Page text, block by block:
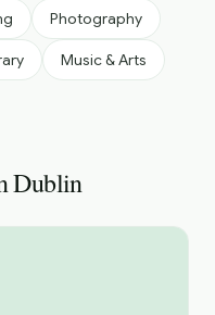
Photography
Music & Arts
Dublin